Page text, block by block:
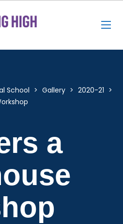
School > Gallery > 2020-21 >
a